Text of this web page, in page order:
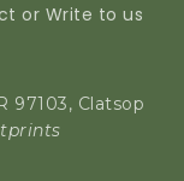
or Write to us
97103, Clatsop